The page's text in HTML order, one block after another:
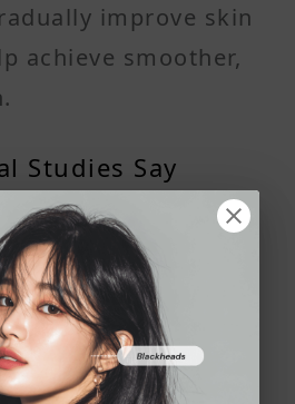
improve skin
achieve smoother,
Studies Say
those cited
Online
patients noticed
in pore size
to four skin